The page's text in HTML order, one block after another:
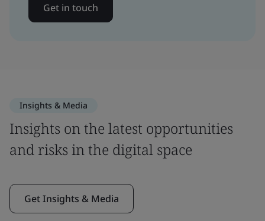
Get in touch
Insights & Media
Insights on the latest opportunities
and risks in the digital space
Get Insights & Media